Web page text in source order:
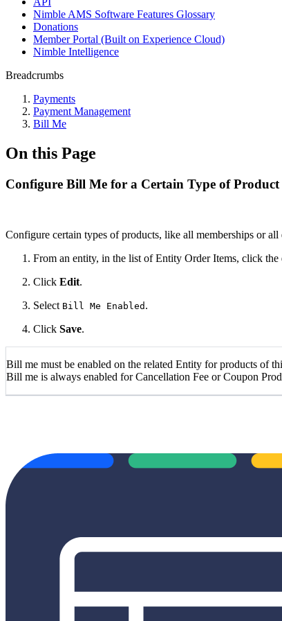
Nimble AMS Software Features Glossary
Donations
Member Portal (Built on Experience Cloud)
Nimble Intelligence
Breadcrumbs
Payments
Payment Management
Bill Me
On this Page
Configure Bill Me for a Certain Type of Product
Configure certain types of products, like all memberships or
From an entity, in the list of Entity Order Items, click
Click Edit.
Select Bill Me Enabled .
Click Save.
Bill me must be enabled on the related Entity for products of
Bill me is always enabled for Cancellation Fee or Coupon